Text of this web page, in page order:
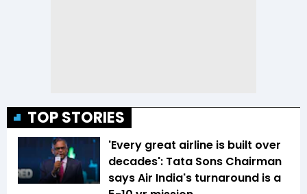
TOP STORIES
'Every great airline is built over
decades': Tata Sons Chairman
says Air India's turnaround is a